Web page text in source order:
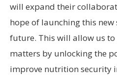
will expand their
hope of launching this new
future. This will allow us to
matters by unlocking the
improve nutrition security